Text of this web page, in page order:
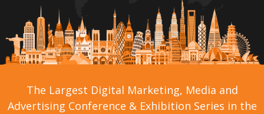
The Largest Digital Marketing, Media and
Advertising Conference & Exhibition Series in the